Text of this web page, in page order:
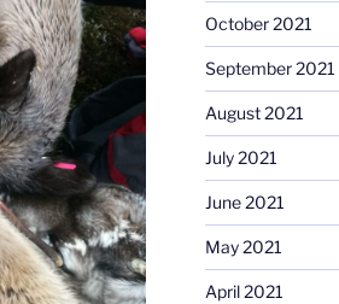
October 2021
September 2021
August 2021
July 2021
June 2021
May 2021
April 2021